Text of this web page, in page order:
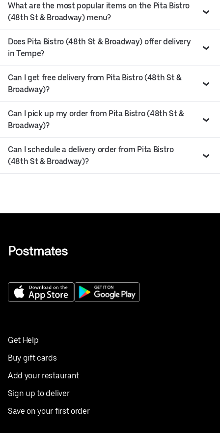
What are the most popular items on the Pita Bistro
(48th St & Broadway) menu?
Does Pita Bistro (48th St & Broadway) offer delivery
in Tempe?
Can I get free delivery from Pita Bistro (48th St &
Broadway)?
Can I pick up my order from Pita Bistro (48th St &
Broadway)?
Can I schedule a delivery order from Pita Bistro
(48th St & Broadway)?
Get Help
Buy gift cards
Add your restaurant
Sign up to deliver
Save on your first order